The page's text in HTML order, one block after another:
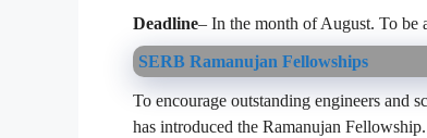
Deadline– In the month of August. To be
SERB Ramanujan Fellowships
To encourage outstanding engineers and
has introduced the Ramanujan Fellowship.